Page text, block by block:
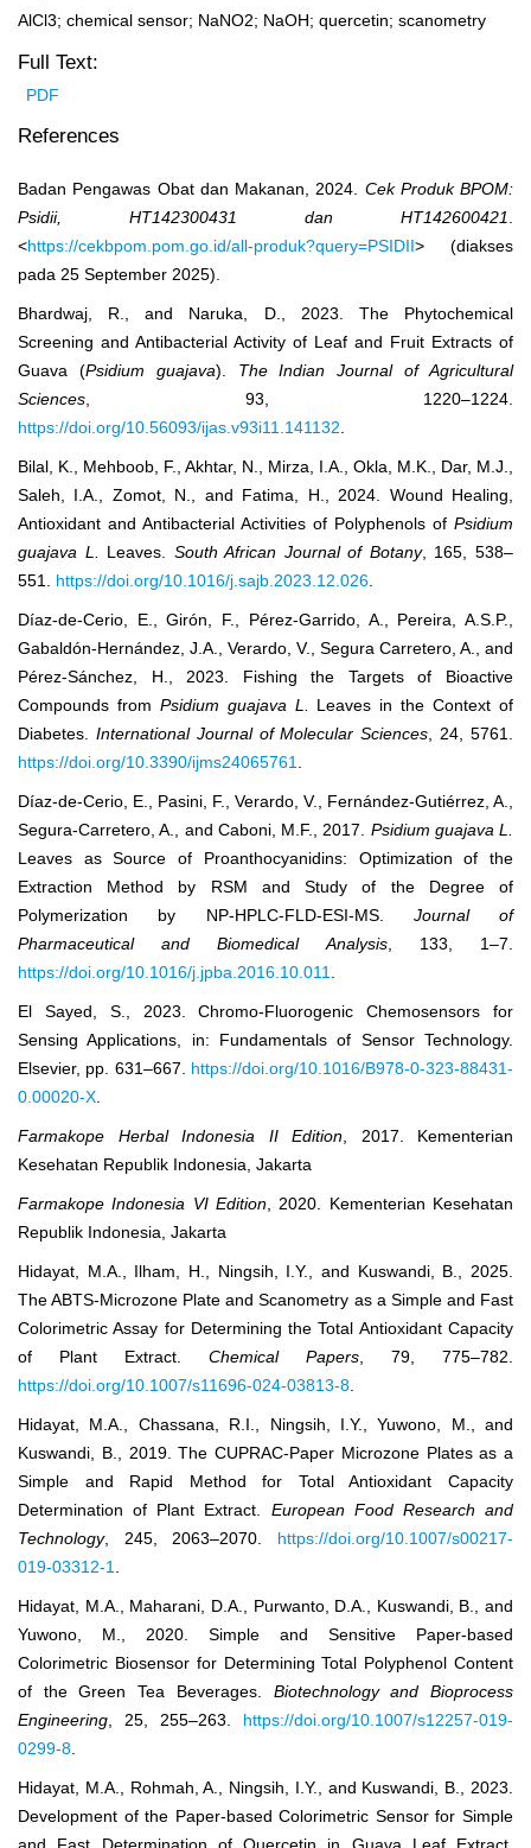
AlCl3; chemical sensor; NaNO2; NaOH; quercetin; scanometry
Full Text:
PDF
References
Badan Pengawas Obat dan Makanan, 2024. Cek Produk BPOM:
Psidii, HT142300431 dan HT142600421.
<https://cekbpom.pom.go.id/all-produk?query=PSIDII> (diakses
pada 25 September 2025).
Bhardwaj, R., and Naruka, D., 2023. The Phytochemical
Screening and Antibacterial Activity of Leaf and Fruit Extracts of
Guava (Psidium guajava). The Indian Journal of Agricultural
Sciences, 93, 1220–1224.
https://doi.org/10.56093/ijas.v93i11.141132.
Bilal, K., Mehboob, F., Akhtar, N., Mirza, I.A., Okla, M.K., Dar, M.J.,
Saleh, I.A., Zomot, N., and Fatima, H., 2024. Wound Healing,
Antioxidant and Antibacterial Activities of Polyphenols of Psidium
guajava L. Leaves. South African Journal of Botany, 165, 538–
551. https://doi.org/10.1016/j.sajb.2023.12.026.
Díaz-de-Cerio, E., Girón, F., Pérez-Garrido, A., Pereira, A.S.P.,
Gabaldón-Hernández, J.A., Verardo, V., Segura Carretero, A., and
Pérez-Sánchez, H., 2023. Fishing the Targets of Bioactive
Compounds from Psidium guajava L. Leaves in the Context of
Diabetes. International Journal of Molecular Sciences, 24, 5761.
https://doi.org/10.3390/ijms24065761.
Díaz-de-Cerio, E., Pasini, F., Verardo, V., Fernández-Gutiérrez, A.,
Segura-Carretero, A., and Caboni, M.F., 2017. Psidium guajava L.
Leaves as Source of Proanthocyanidins: Optimization of the
Extraction Method by RSM and Study of the Degree of
Polymerization by NP-HPLC-FLD-ESI-MS. Journal of
Pharmaceutical and Biomedical Analysis, 133, 1–7.
https://doi.org/10.1016/j.jpba.2016.10.011.
El Sayed, S., 2023. Chromo-Fluorogenic Chemosensors for
Sensing Applications, in: Fundamentals of Sensor Technology.
Elsevier, pp. 631–667. https://doi.org/10.1016/B978-0-323-88431-
0.00020-X.
Farmakope Herbal Indonesia II Edition, 2017. Kementerian
Kesehatan Republik Indonesia, Jakarta
FarmakopeIndonesia VI Edition, 2020. Kementerian Kesehatan
Republik Indonesia, Jakarta
Hidayat, M.A., Ilham, H., Ningsih, I.Y., and Kuswandi, B., 2025.
The ABTS-Microzone Plate and Scanometry as a Simple and Fast
Colorimetric Assay for Determining the Total Antioxidant Capacity
of Plant Extract. Chemical Papers, 79, 775–782.
https://doi.org/10.1007/s11696-024-03813-8.
Hidayat, M.A., Chassana, R.I., Ningsih, I.Y., Yuwono, M., and
Kuswandi, B., 2019. The CUPRAC-Paper Microzone Plates as a
Simple and Rapid Method for Total Antioxidant Capacity
Determination of Plant Extract. European Food Research and
Technology, 245, 2063–2070. https://doi.org/10.1007/s00217-
019-03312-1.
Hidayat, M.A., Maharani, D.A., Purwanto, D.A., Kuswandi, B., and
Yuwono, M., 2020. Simple and Sensitive Paper-based
Colorimetric Biosensor for Determining Total Polyphenol Content
of the Green Tea Beverages. Biotechnology and Bioprocess
Engineering, 25, 255–263. https://doi.org/10.1007/s12257-019-
0299-8.
Hidayat, M.A., Rohmah, A., Ningsih, I.Y., and Kuswandi, B., 2023.
Development of the Paper-based Colorimetric Sensor for Simple